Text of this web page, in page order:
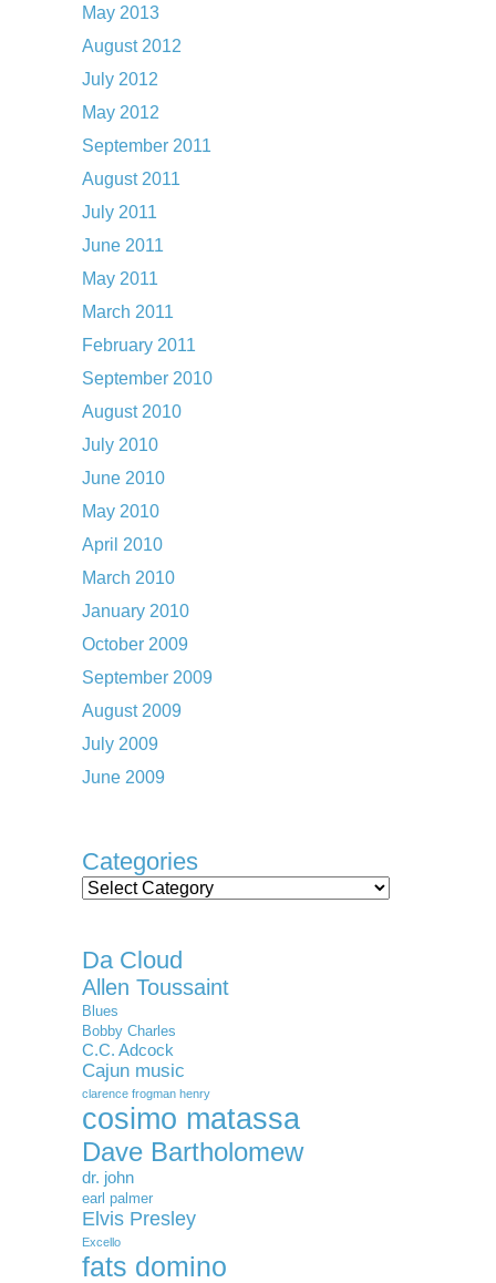
May 2013
August 2012
July 2012
May 2012
September 2011
August 2011
July 2011
June 2011
May 2011
March 2011
February 2011
September 2010
August 2010
July 2010
June 2010
May 2010
April 2010
March 2010
January 2010
October 2009
September 2009
August 2009
July 2009
June 2009
Categories
Categories
Da Cloud
Allen Toussaint
Blues
Bobby Charles
C.C. Adcock
Cajun music
clarence frogman henry
cosimo matassa
Dave Bartholomew
dr. john
earl palmer
Elvis Presley
Excello
fats domino